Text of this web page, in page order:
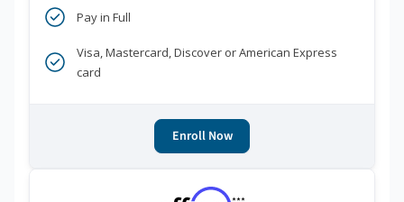
Pay in Full
Visa, Mastercard, Discover or American Express
card
Enroll Now